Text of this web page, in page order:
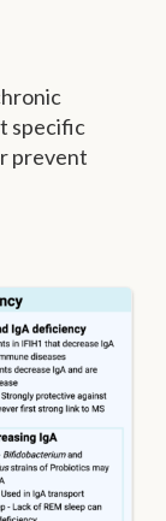
specific
prevent